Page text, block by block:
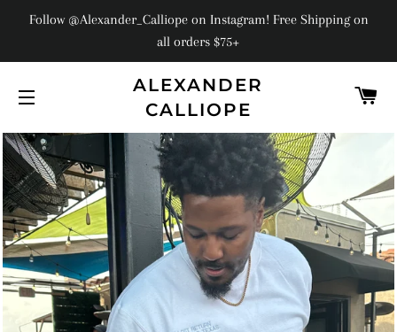
Follow @Alexander_Calliope on Instagram! Free Shipping on
all orders $75+
SITE NAVIGATION
ALEXANDER
CALLIOPE